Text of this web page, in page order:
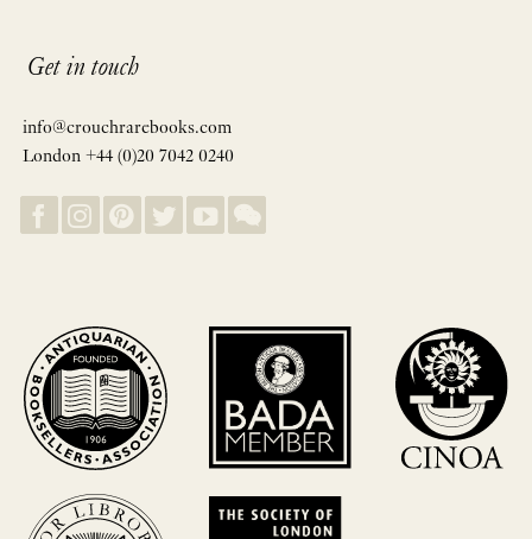
Get in touch
info@crouchrarebooks.com
London +44 (0)20 7042 0240